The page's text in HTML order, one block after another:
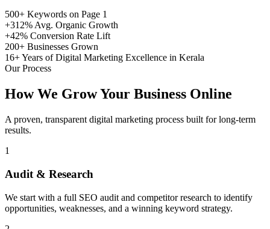
500+ Keywords on Page 1
+312% Avg. Organic Growth
+42% Conversion Rate Lift
200+ Businesses Grown
16+Years of Digital Marketing Excellence in Kerala
Our Process
How We Grow Your Business Online
A proven, transparent digital marketing process built for long-term
results.
1
Audit & Research
We start with a full SEO audit and competitor research to identify
opportunities, weaknesses, and a winning keyword strategy.